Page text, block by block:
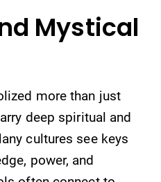
Mystical
more than just
deep spiritual and
cultures see keys
power, and